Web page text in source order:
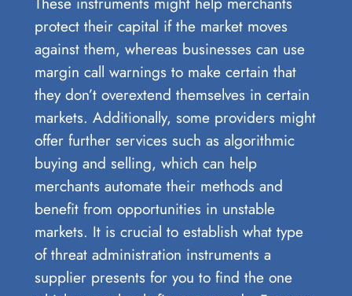
protect their capital if the market moves
against them, whereas businesses can use
margin call warnings to make certain that
they don’t overextend themselves in certain
markets. Additionally, some providers might
offer further services such as algorithmic
buying and selling, which can help
merchants automate their methods and
benefit from opportunities in unstable
markets. It is crucial to establish what type
of threat administration instruments a
supplier presents for you to find the one